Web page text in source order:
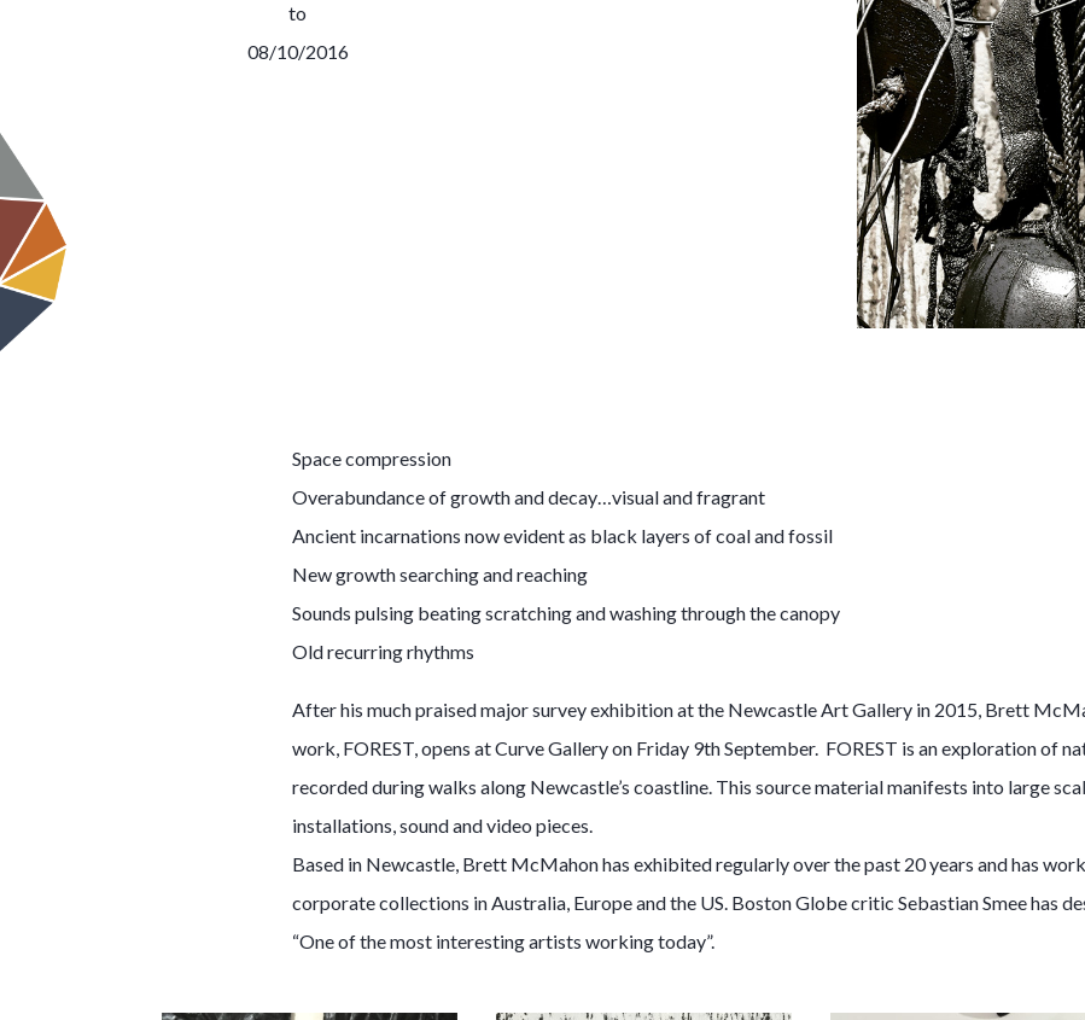
to
08/10/2016
Space compression
Overabundance of growth and decay…visual and fragrant
Ancient incarnations now evident as black layers of coal and fossil
New growth searching and reaching
Sounds pulsing beating scratching and washing through the canopy
Old recurring rhythms
After his much praised major survey exhibition at the Newcastle Art Gallery in 2015, Brett
work, FOREST, opens at Curve Gallery on Friday 9th September. FOREST is an exploration of
recorded during walks along Newcastle’s coastline. This source material manifests into large
installations, sound and video pieces.
Based in Newcastle, Brett McMahon has exhibited regularly over the past 20 years and has
corporate collections in Australia, Europe and the US. Boston Globe critic Sebastian Smee has
“One of the most interesting artists working today”.